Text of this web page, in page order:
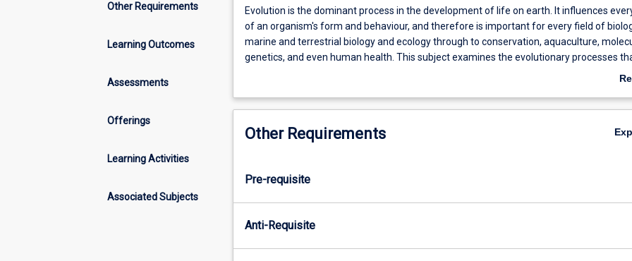
Other Requirements
Learning Outcomes
Assessments
Offerings
Learning Activities
Associated Subjects
Evolution
is
the
dominant
the
of
earth.
every
Evolution is the dominant process in the development of life on earth. It influences
of an organism's form and behaviour, and therefore is important for every field of
marine and terrestrial biology and ecology through to conservation, aquaculture,
genetics, and even human health. This subject examines the evolutionary processes
given rise to the diversity of life on earth; including the diversification and adaptation of
techniques derived from evolutionary biology underpin many other fields in biology, and
ecosystems. Knowledge of evolutionary processes is therefore essential for
Other Requirements
Pre-requisite
Anti-Requisite